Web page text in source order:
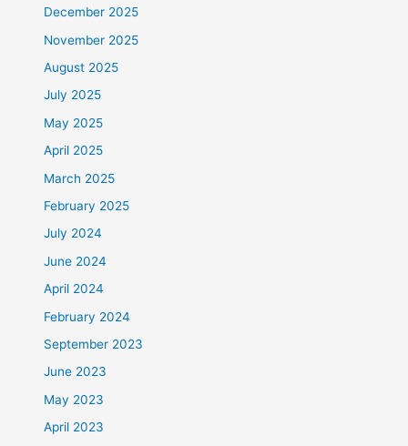
December 2025
November 2025
August 2025
July 2025
May 2025
April 2025
March 2025
February 2025
July 2024
June 2024
April 2024
February 2024
September 2023
June 2023
May 2023
April 2023